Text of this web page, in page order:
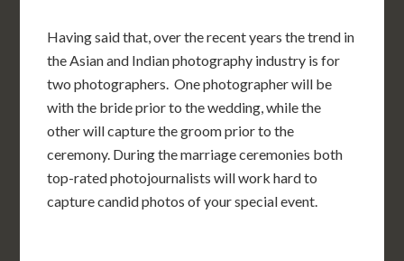
Having said that, over the recent years the trend in
the Asian and Indian photography industry is for
two photographers. One photographer will be
with the bride prior to the wedding, while the
other will capture the groom prior to the
ceremony. During the marriage ceremonies both
top-rated photojournalists will work hard to
capture candid photos of your special event.